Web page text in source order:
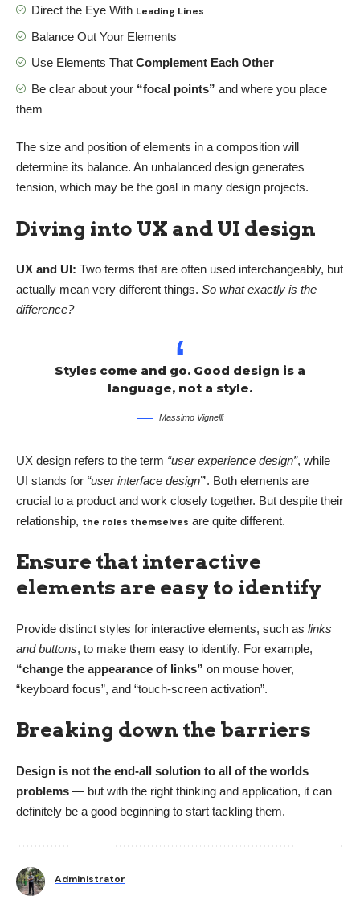
Direct the Eye With Leading Lines
Balance Out Your Elements
Use Elements That Complement Each Other
Be clear about your “focal points” and where you place
them
The size and position of elements in a composition will
determine its balance. An unbalanced design generates
tension, which may be the goal in many design projects.
Diving into UX and UI design
UX and UI: Two terms that are often used interchangeably, but
actually mean very different things. So what exactly is the
difference?
Styles come and go. Good design is a
language, not a style.
Massimo Vignelli
UX design refers to the term “user experience design”, while
UI stands for “user interface design”. Both elements are
crucial to a product and work closely together. But despite their
relationship, the roles themselves are quite different.
Ensure that interactive
elements are easy to identify
Provide distinct styles for interactive elements, such as links
and buttons, to make them easy to identify. For example,
“change the appearance of links” on mouse hover,
“keyboard focus”, and “touch-screen activation”.
Breaking down the barriers
Design is not the end-all solution to all of the worlds
problems — but with the right thinking and application, it can
definitely be a good beginning to start tackling them.
Administrator